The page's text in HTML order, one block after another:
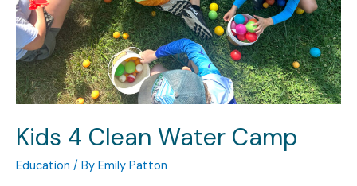
Kids 4 Clean Water Camp
Education / By Emily Patton